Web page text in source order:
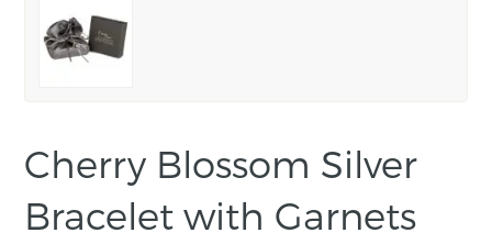
Cherry Blossom Silver
Bracelet with Garnets